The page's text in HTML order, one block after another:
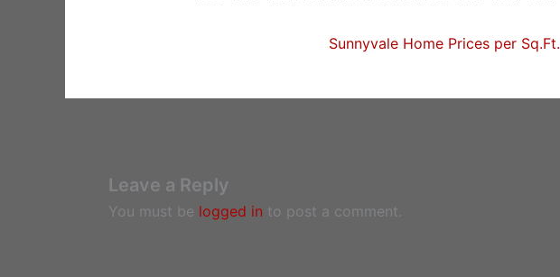
Sunnyvale Home Prices per Sq.Ft.
Leave a Reply
You must be logged in to post a comment.